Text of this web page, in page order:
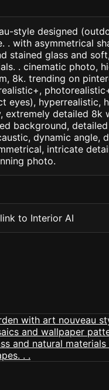
style designed
. with asymmetrical
stained glass and
. cinematic photo,
8k. trending on
eyes), hyperrealistic,
extremely detailed 8k
background,
dynamic angle,
intricate
photo.
to Interior AI